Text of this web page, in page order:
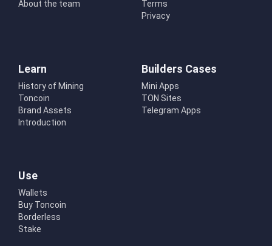
About the team
Terms
Privacy
Learn
History of Mining
Toncoin
Brand Assets
Introduction
Builders Cases
Mini Apps
TON Sites
Telegram Apps
Use
Wallets
Buy Toncoin
Borderless
Stake